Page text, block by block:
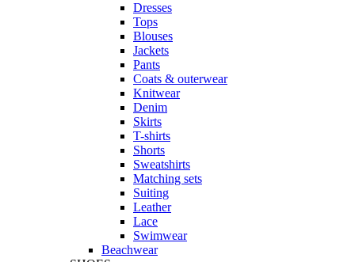
Dresses
Tops
Blouses
Jackets
Pants
Coats & outerwear
Knitwear
Denim
Skirts
T-shirts
Shorts
Sweatshirts
Matching sets
Suiting
Leather
Lace
Swimwear
Beachwear